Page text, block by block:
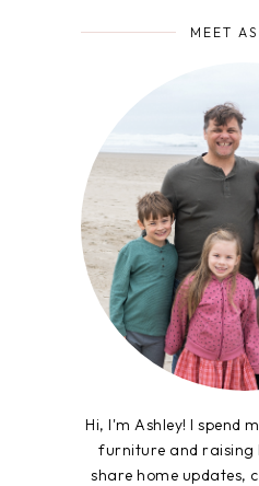
MEET
Hi, I'm Ashley! I spend
furniture and raising
share home updates,